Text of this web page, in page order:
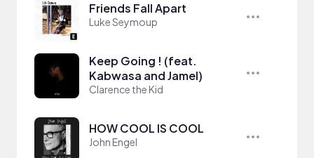
Friends Fall Apart
Luke Seymoup
Keep Going ! (feat.
Kabwasa and Jamel)
Clarence the Kid
HOW COOL IS COOL
John Engel